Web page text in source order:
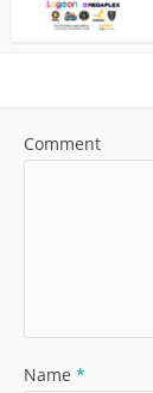
Comment
Name *